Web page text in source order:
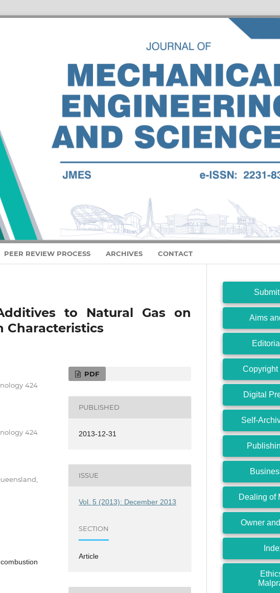
PEER REVIEW PROCESS ARCHIVES CONTACT
to Natural Gas on
Characteristics
424
424
PDF
PUBLISHED
2013-12-31
ISSUE
Vol. 5 (2013): December 2013
SECTION
Article
Aims
Copyright
Digital
Self-
Dealing of
Owner